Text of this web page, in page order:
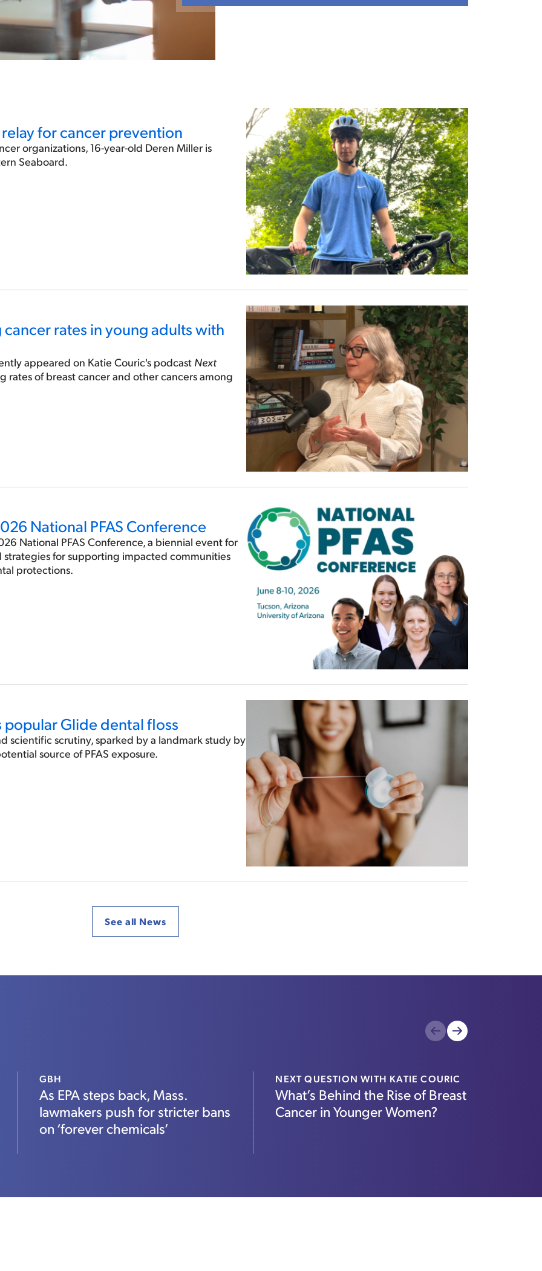
More
for cancer prevention
organizations, 16-year-old Deren Miller is
Seaboard.
rates in young adults with
appeared on Katie Couric's podcast Next
rates of breast cancer and other cancers among
National PFAS Conference
National PFAS Conference, a biennial event for
for supporting impacted communities
protections.
popular Glide dental floss
scientific scrutiny, sparked by a landmark study by
source of PFAS exposure.
See all News
Previous
Next
As EPA steps back, Mass.
lawmakers push for stricter bans
on ‘forever chemicals’
GBH
What’s Behind the Rise of Breast
Cancer in Younger Women?
NEXT QUESTION WITH KATIE COURIC